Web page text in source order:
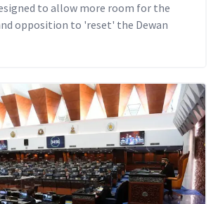
to allow more room for the
opposition to 'reset' the Dewan